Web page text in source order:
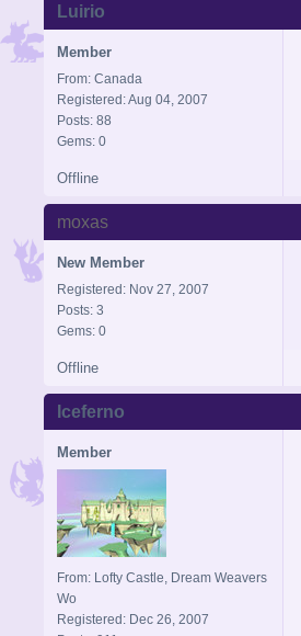
Luirio
Member
From: Canada
Registered: Aug 04, 2007
Posts: 88
Gems: 0
Offline
moxas
New Member
Registered: Nov 27, 2007
Posts: 3
Gems: 0
Offline
Iceferno
Member
From: Lofty Castle, Dream Weavers
Wo
Registered: Dec 26, 2007